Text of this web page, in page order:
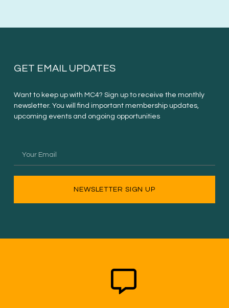
GET EMAIL UPDATES
Want to keep up with MC4? Sign up to receive the monthly
newsletter. You will find important membership updates,
upcoming events and ongoing opportunities
NEWSLETTER SIGN UP